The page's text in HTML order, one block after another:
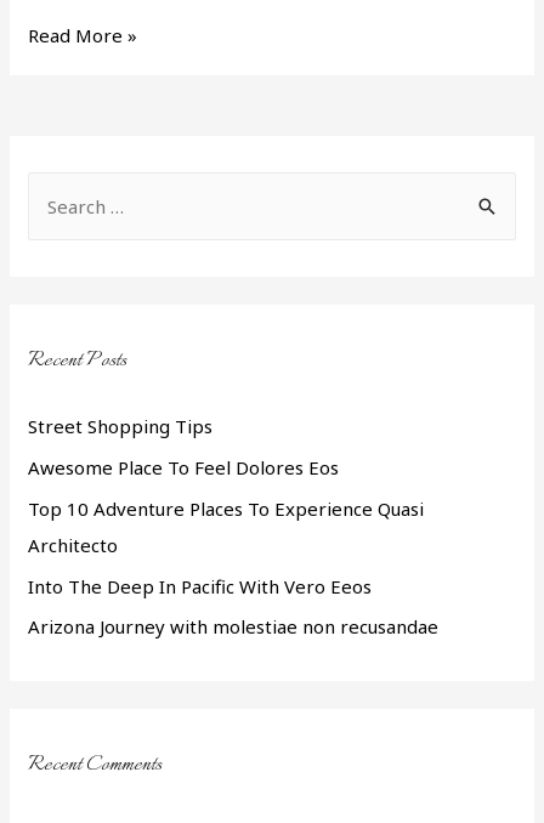
Be
Read More »
h
r
Recent Posts
Street Shopping Tips
Awesome Place To Feel Dolores Eos
Top 10 Adventure Places To Experience Quasi
Architecto
Into The Deep In Pacific With Vero Eeos
Arizona Journey with molestiae non recusandae
Recent Comments